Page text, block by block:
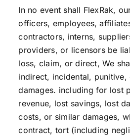
In no event shall FlexRak,
officers, employees,
contractors, interns,
providers, or licensors be
loss, claim, or direct, We
indirect, incidental, punitive,
damages. including for lost
revenue, lost savings, lost
costs, or similar damages,
contract, tort (including